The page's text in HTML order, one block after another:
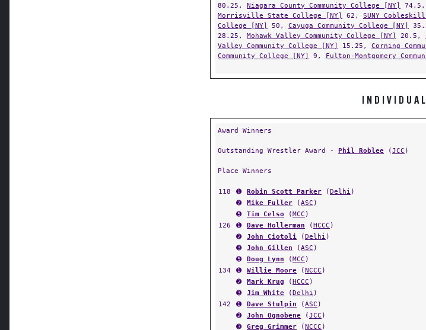
80.25, Niagara County Community College [NY] 74.5,
Morrisville State College [NY]
62, SUNY
College [NY]
50, Cayuga Community College [NY]
28.25, Mohawk Valley Community College [NY] 20.5,
Valley Community College [NY]
15.25, Corning
Community College [NY]
9, Fulton-Montgomery
Award Winners
Outstanding Wrestler Award - Phil Roblee (JCC )
Place Winners
118 ➊ Robin Scott Parker (Delhi )
➋
Mike Fuller (ASC )
➎
Tim Celso (MCC )
126
➊ Dave Hollerman (HCCC )
➋
John Ciotoli (Delhi )
➌
John Gillen (ASC )
➎
Doug Lynn (MCC )
134
➊ Willie Moore (NCCC )
➋
Mark Krug (HCCC )
➌
Jim White (Delhi )
142
➊ Dave Stulpin (ASC )
➋
John Ognobene (JCC )
➌
Greg Grimmer (NCCC )